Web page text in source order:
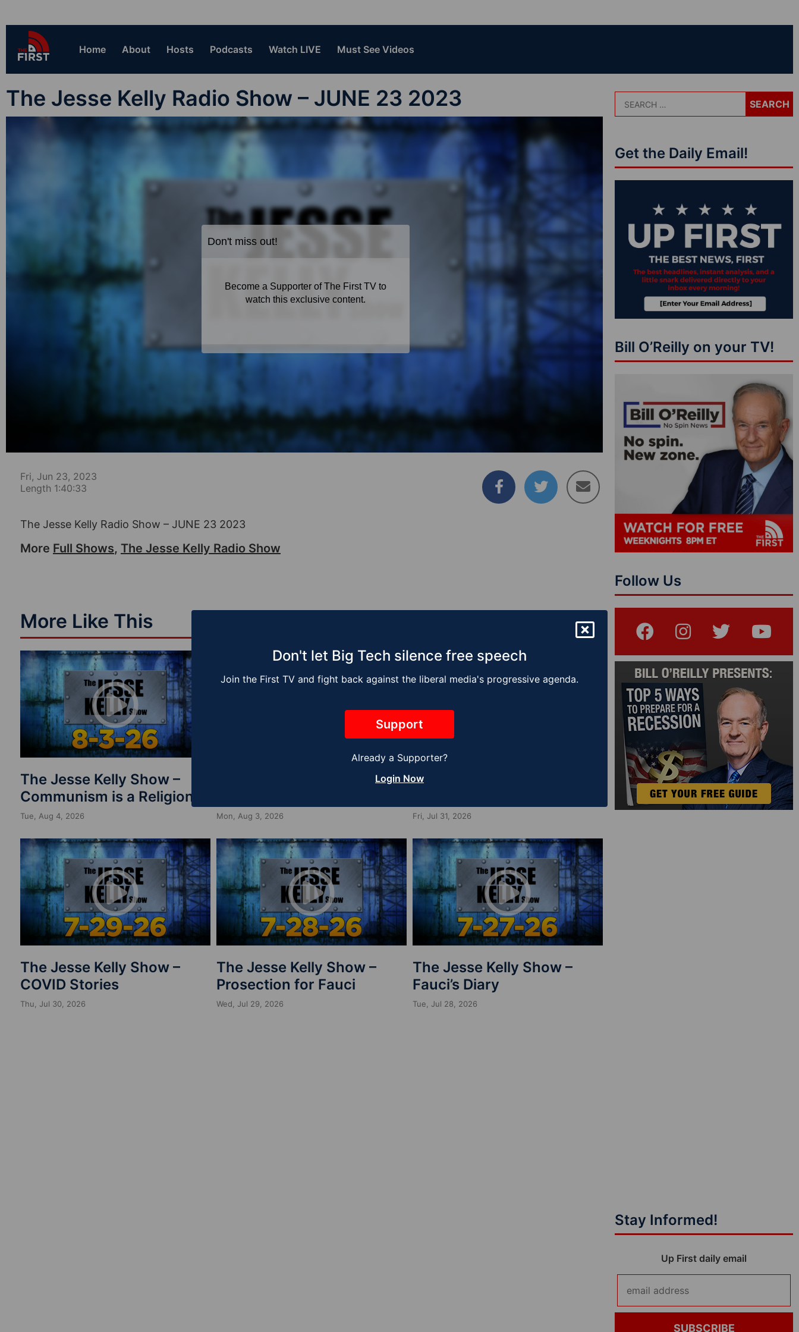
Home About Hosts Podcasts Watch LIVE Must See Videos
The Jesse Kelly Radio Show – JUNE 23 2023
Fri, Jun 23, 2023
Length 1:40:33
The Jesse Kelly Radio Show – JUNE 23 2023
More Full Shows, The Jesse Kelly Radio Show
More Like This
The Jesse Kelly Show –
Communism is a Religion
Tue, Aug 4, 2026
The Jesse Kelly Show –
Mon, Aug 3, 2026
The Jesse Kelly Show – The
Fri, Jul 31, 2026
The Jesse Kelly Show –
COVID Stories
Thu, Jul 30, 2026
The Jesse Kelly Show –
Prosection for Fauci
Wed, Jul 29, 2026
The Jesse Kelly Show –
Fauci’s Diary
Tue, Jul 28, 2026
Get the Daily Email!
Bill O’Reilly on your TV!
Follow Us
Stay Informed!
Up First daily email
Don't let Big Tech silence free speech
Join the First TV and fight back against the liberal media's progressive agenda.
Support
Already a Supporter?
Login Now